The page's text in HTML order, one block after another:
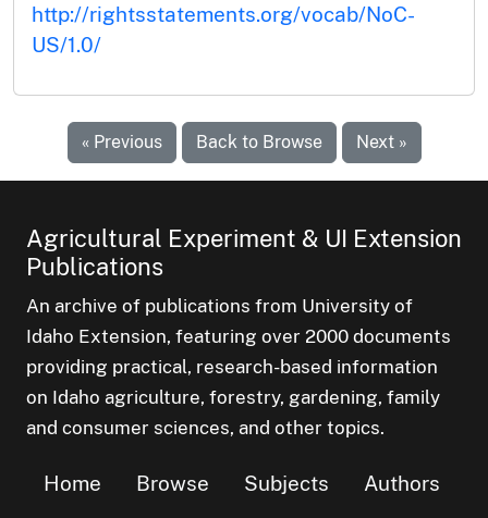
http://rightsstatements.org/vocab/NoC-
US/1.0/
« Previous Back to Browse Next »
Agricultural Experiment & UI Extension
Publications
An archive of publications from University of
Idaho Extension, featuring over 2000 documents
providing practical, research-based information
on Idaho agriculture, forestry, gardening, family
and consumer sciences, and other topics.
Home Browse Subjects Authors